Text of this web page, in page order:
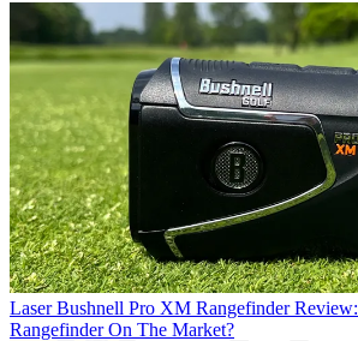
Laser Bushnell Pro XM Rangefinder
Rangefinder On The Market?